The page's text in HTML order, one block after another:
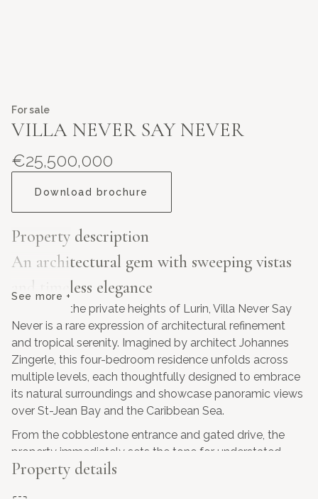
For sale
VILLA NEVER SAY NEVER
€25,500,000
Download brochure
See more +
Property description
An architectural gem with sweeping vistas
and timeless elegance
Perched in the private heights of Lurin, Villa Never Say
Never is a rare expression of architectural refinement
and tropical serenity. Imagined by architect Johannes
Zingerle, this four-bedroom residence unfolds across
multiple levels, each thoughtfully designed to embrace
its natural surroundings and showcase panoramic views
over St-Jean Bay and the Caribbean Sea.
From the cobblestone entrance and gated drive, the
property immediately sets the tone for understated
sophistication. A landscaped pathway leads to the main
Property details